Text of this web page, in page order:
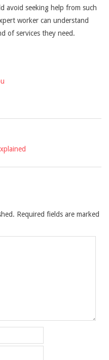
avoid seeking help from such
worker can understand
of services they need.
Required fields are marked